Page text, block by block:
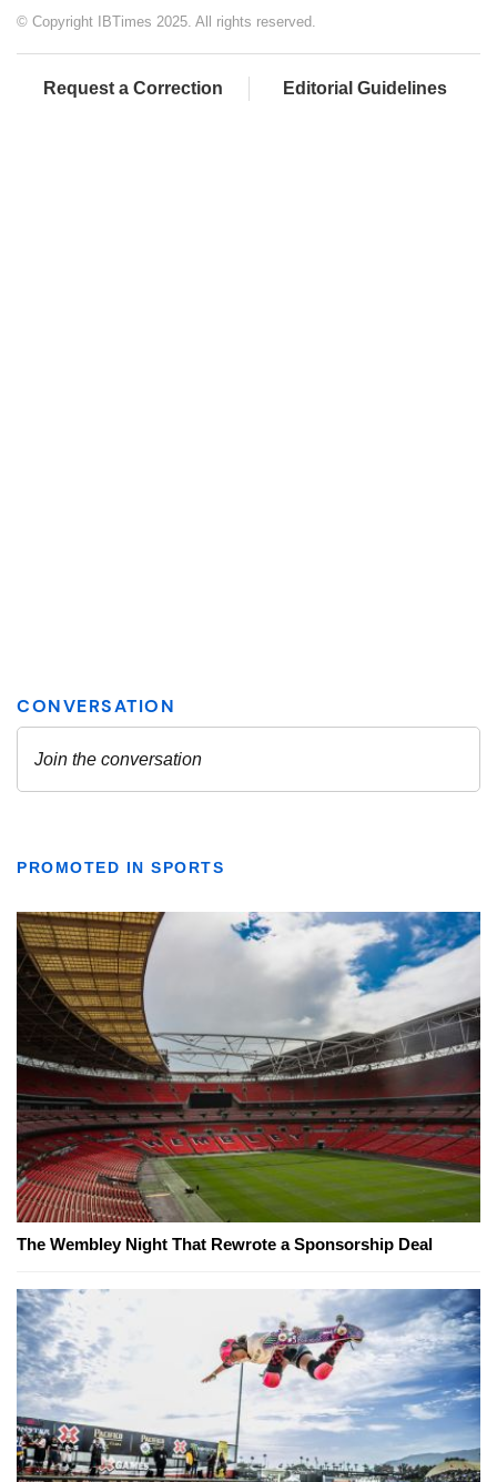
© Copyright IBTimes 2025. All rights reserved.
Request a Correction Editorial Guidelines
PROMOTED IN SPORTS
The Wembley Night That Rewrote a Sponsorship Deal